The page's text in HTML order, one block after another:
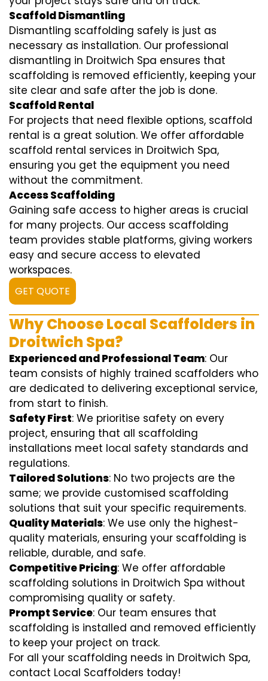
Scaffold Dismantling
Dismantling scaffolding safely is just as
necessary as installation. Our professional
dismantling in Droitwich Spa ensures that
scaffolding is removed efficiently, keeping your
site clear and safe after the job is done.
Scaffold Rental
For projects that need flexible options, scaffold
rental is a great solution. We offer affordable
scaffold rental services in Droitwich Spa,
ensuring you get the equipment you need
without the commitment.
Access Scaffolding
Gaining safe access to higher areas is crucial
for many projects. Our access scaffolding
team provides stable platforms, giving workers
easy and secure access to elevated
workspaces.
GET QUOTE
Why Choose Local Scaffolders in
Droitwich Spa?
Experienced and Professional Team: Our
team consists of highly trained scaffolders who
are dedicated to delivering exceptional service,
from start to finish.
Safety First: We prioritise safety on every
project, ensuring that all scaffolding
installations meet local safety standards and
regulations.
Tailored Solutions: No two projects are the
same; we provide customised scaffolding
solutions that suit your specific requirements.
Quality Materials: We use only the highest-
quality materials, ensuring your scaffolding is
reliable, durable, and safe.
Competitive Pricing: We offer affordable
scaffolding solutions in Droitwich Spa without
compromising quality or safety.
Prompt Service: Our team ensures that
scaffolding is installed and removed efficiently
to keep your project on track.
For all your scaffolding needs in Droitwich Spa,
contact Local Scaffolders today!